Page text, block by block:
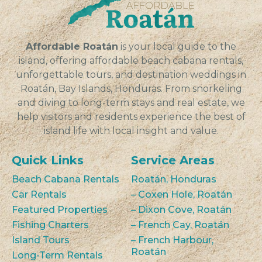
VIEW
Affordable Roatán is your local guide to the
island, offering affordable beach cabana rentals,
unforgettable tours, and destination weddings in
Roatán, Bay Islands, Honduras. From snorkeling
and diving to long-term stays and real estate, we
help visitors and residents experience the best of
island life with local insight and value.
Quick Links
Beach Cabana Rentals
Car Rentals
Featured Properties
Fishing Charters
Island Tours
Long-Term Rentals
Service Areas
Roatán, Honduras
– Coxen Hole, Roatán
– Dixon Cove, Roatán
– French Cay, Roatán
– French Harbour,
Roatán